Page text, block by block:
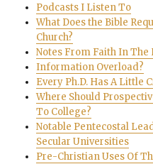
Podcasts I Listen To
What Does the Bible
Church?
Notes From Faith In The
Information Overload?
Every Ph.D. Has A Little
Where Should
To College?
Notable Pentecostal
Secular Universities
Pre-Christian Uses Of